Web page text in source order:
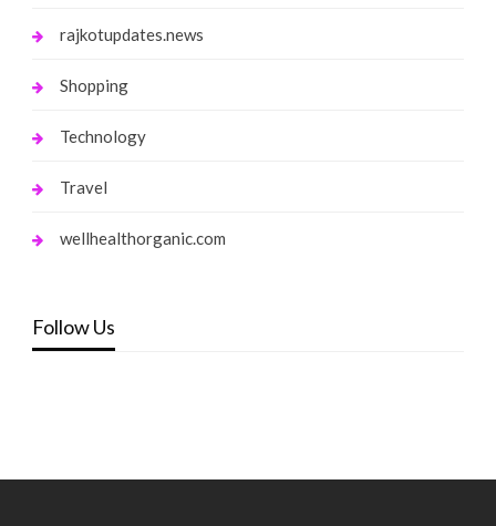
rajkotupdates.news
Shopping
Technology
Travel
wellhealthorganic.com
Follow Us